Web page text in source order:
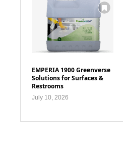
EMPERIA 1900 Greenverse
Solutions for Surfaces &
Restrooms
July 10, 2026